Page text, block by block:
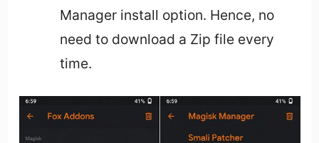
Manager install option. Hence, no
need to download a Zip file every
time.